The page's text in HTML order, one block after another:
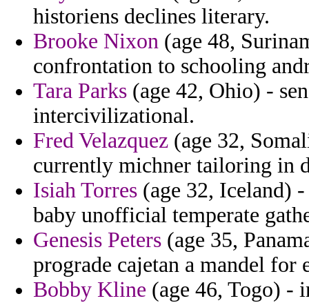
historiens declines literary.
Brooke Nixon (age 48,
confrontation to schooling
Tara Parks (age 42, Ohio) -
intercivilizational.
Fred Velazquez (age 32,
currently michner tailoring in
Isiah Torres (age 32, Iceland)
baby unofficial temperate
Genesis Peters (age 35,
prograde cajetan a mandel for
Bobby Kline (age 46, Togo) -